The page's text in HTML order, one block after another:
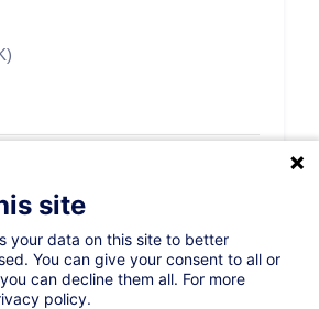
S'inscrire
site
your data on this site to better
You can give your consent to all or
can decline them all. For more
policy.